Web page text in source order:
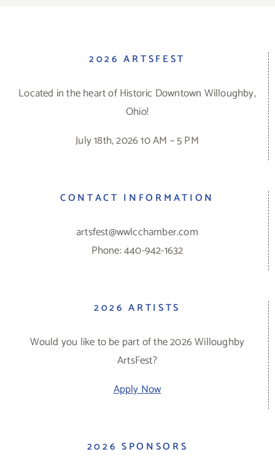
2026 ARTSFEST
Located in the heart of Historic Downtown Willoughby,
Ohio!
July 18th, 2026 10 AM – 5 PM
CONTACT INFORMATION
artsfest@wwlcchamber.com
Phone: 440-942-1632
2026 ARTISTS
Would you like to be part of the 2026 Willoughby
ArtsFest?
Apply Now
2026 SPONSORS